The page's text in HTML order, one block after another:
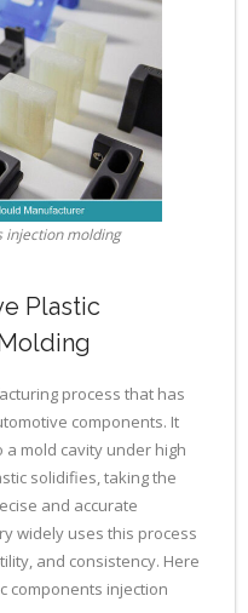
injection molding
Plastic
process that has
components. It
mold cavity under high
solidifies, taking the
and accurate
widely uses this process
and consistency. Here
components injection